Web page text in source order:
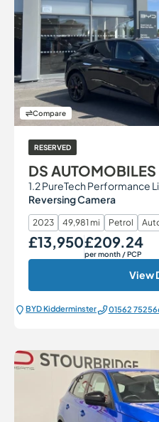
Compare
RESERVED
DS
Reversing Camera
2023 49,981 mi Petrol
Our Price
£13,950 Monthly Price
£209.24
per month/ PCP
View
BYD Kidderminster 01562